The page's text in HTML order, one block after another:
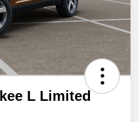
L Limited